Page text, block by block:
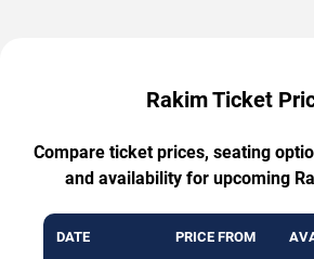
Rakim Ticket
Compare ticket prices, seating
and availability for upcoming
DATE PRICE FROM